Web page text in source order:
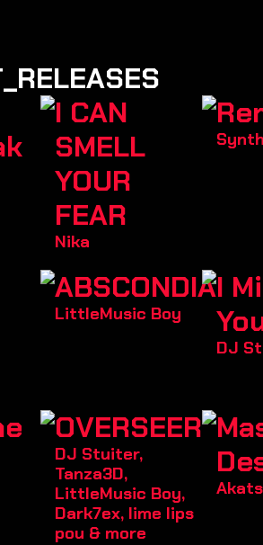
I CAN
SMELL
YOUR
FEAR
Nika
ABSCONDIA
LittleMusic Boy
I
DJ
OVERSEER
DJ Stuiter,
Tanza3D,
LittleMusic Boy,
Dark7ex, lime lips
pou & more